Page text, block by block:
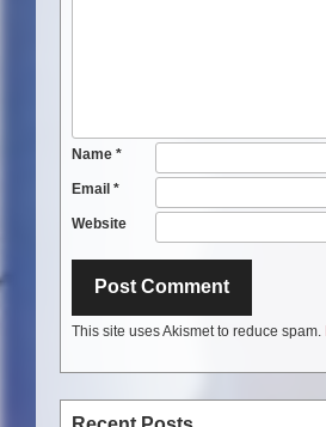
Name *
Email *
Website
This site uses Akismet to reduce spam.